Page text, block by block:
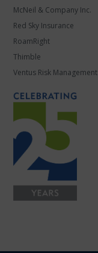
McNeil & Company Inc.
Red Sky Insurance
RoamRight
Thimble
Ventus Risk Management